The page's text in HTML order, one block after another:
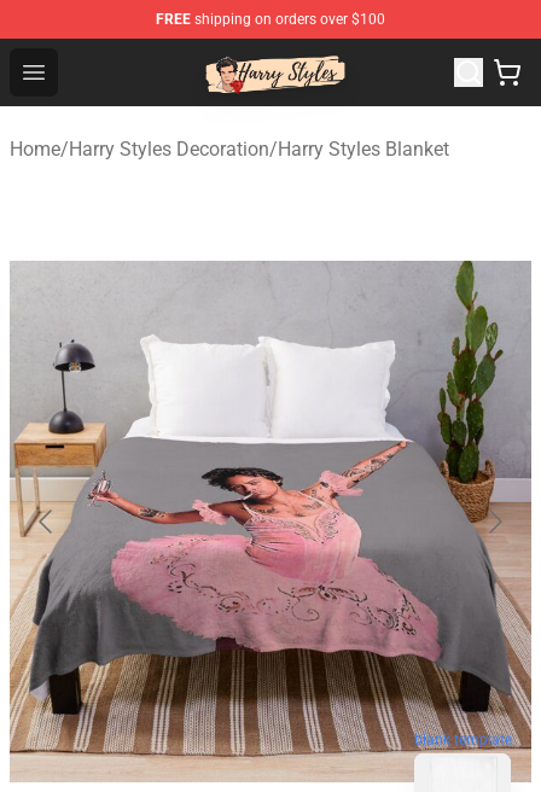
FREE shipping on orders over $100
Open menu
Harry Styles Store - Official Harry Styles Merchandise
Home/Harry Styles Decoration/Harry Styles Blanket
blank template